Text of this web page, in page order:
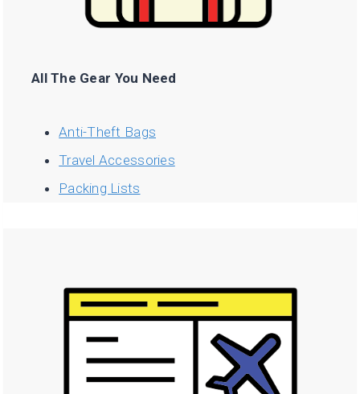
All The Gear You Need
Anti-Theft Bags
Travel Accessories
Packing Lists